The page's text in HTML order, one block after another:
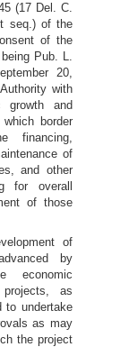
(17 Del. C.
seq.) of the
of the
Pub. L.
20,
with
growth and
border
financing,
of
and other
for overall
of those
of
by
economic
as
to undertake
as may
the project